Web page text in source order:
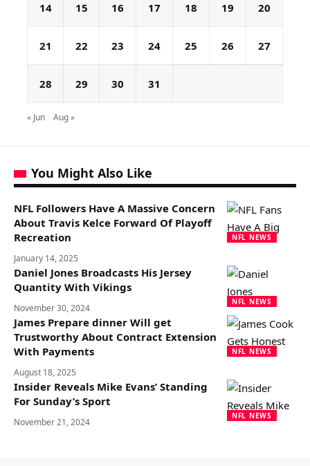
14 15 16 17 18 19 20
21 22 23 24 25 26 27
28 29 30 31
« Jun Aug »
You Might Also Like
NFL NEWS
NFL Followers Have A Massive Concern
About Travis Kelce Forward Of Playoff
Recreation
January 14, 2025
NFL NEWS
Daniel Jones Broadcasts His Jersey
Quantity With Vikings
November 30, 2024
NFL NEWS
James Prepare dinner Will get
Trustworthy About Contract Extension
With Payments
August 18, 2025
NFL NEWS
Insider Reveals Mike Evans’ Standing
For Sunday’s Sport
November 21, 2024